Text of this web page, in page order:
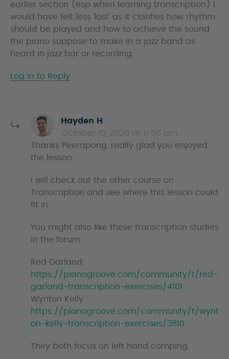
earlier section (esp when learning transcription) I
would have felt less ‘lost’ as it clarifies how rhythm
should be played and how to achieve the sound
the piano suppose to make in a jazz band as
heard in jazz bar or recording.
Log in to Reply
Hayden H
a
y
October 15, 2020 at 11:56 am
Thanks Peerapong, really glad you enjoyed
the lesson.
I will check out the other course on
Transcription and see where this lesson could
fit in.
You might also like these transcription studies
in the forum:
Red Garland:
https://pianogroove.com/community/t/red-
garland-transcription-exercises/4101
Wynton Kelly:
https://pianogroove.com/community/t/wynt
on-kelly-transcription-exercises/3810
They both focus on left hand comping.